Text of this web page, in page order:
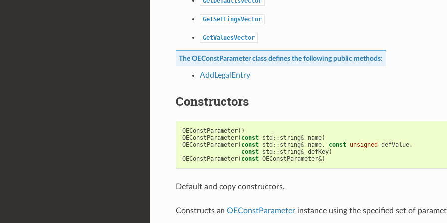
GetSettingsVector
GetValuesVector
The OEConstParameterclass defines the following public methods:
AddLegalEntry
Constructors
OEConstParameter()
OEConstParameter( const std :: string& name)
OEConstParameter( const std :: string& name, const unsigned defValue,
const std :: string& defKey)
OEConstParameter( const OEConstParameter&)
Default and copy constructors.
Constructs an OEConstParameterinstance using the specified set of